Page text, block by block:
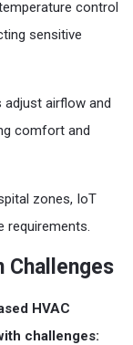
control
sensitive
adjust airflow and
comfort and
zones, IoT
requirements.
Challenges
HVAC
challenges: